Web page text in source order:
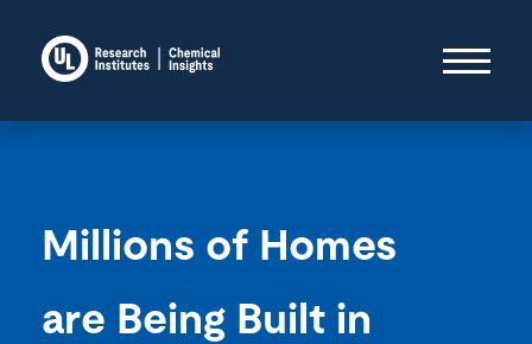
Millions of Homes
are Being Built in